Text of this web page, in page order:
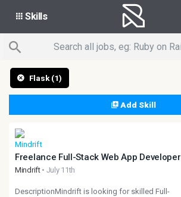
Skills
Flask (1)
Add Skill
Freelance Full-Stack Web App Developer
Mindrift • July 11th
DescriptionMindrift is looking for skilled Full-